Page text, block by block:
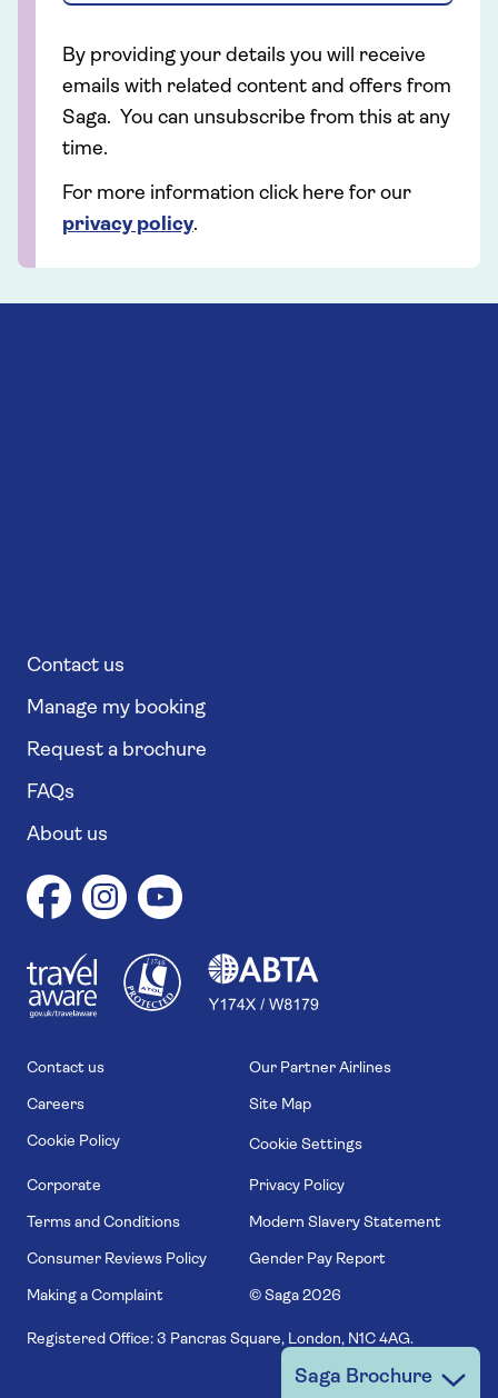
Saga Brochure
By providing your details you will receive
emails with related content and offers from
Saga. You can unsubscribe from this at any
time.
For more information click here for our
privacy policy.
Contact us
Manage my booking
Request a brochure
FAQs
About us
11746
Contact us Our Partner Airlines
Careers Site Map
Cookie Policy Cookie Settings
Corporate Privacy Policy
Terms and Conditions Modern Slavery Statement
Consumer Reviews Policy Gender Pay Report
Making a Complaint © Saga 2026
Registered Office: 3 Pancras Square, London, N1C 4AG.